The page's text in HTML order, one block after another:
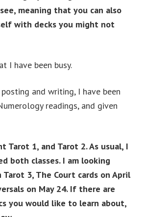
meaning that you can also
with decks you might not
I have been busy.
and writing, I have been
readings, and given
Tarot 1, and Tarot 2. As usual, I
both classes. I am looking
3, The Court cards on April
on May 24. If there are
you would like to learn about,